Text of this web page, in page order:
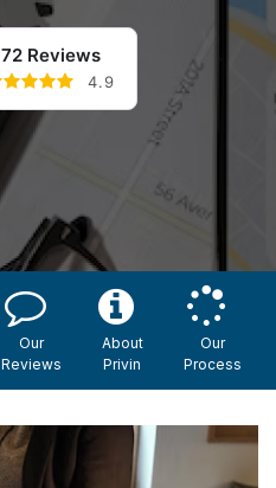
72 Reviews
4.9
Our
Reviews
About
Privin
Our
Process